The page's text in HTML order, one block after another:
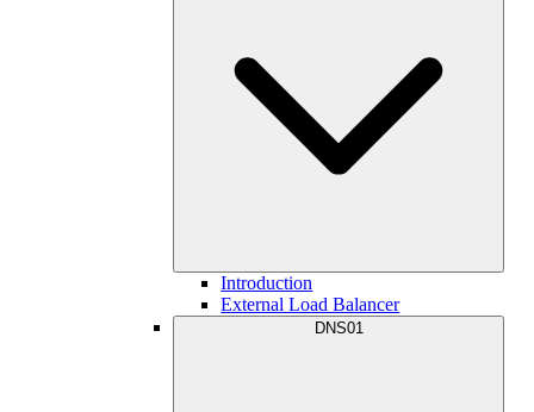
Introduction
External Load Balancer
DNS01